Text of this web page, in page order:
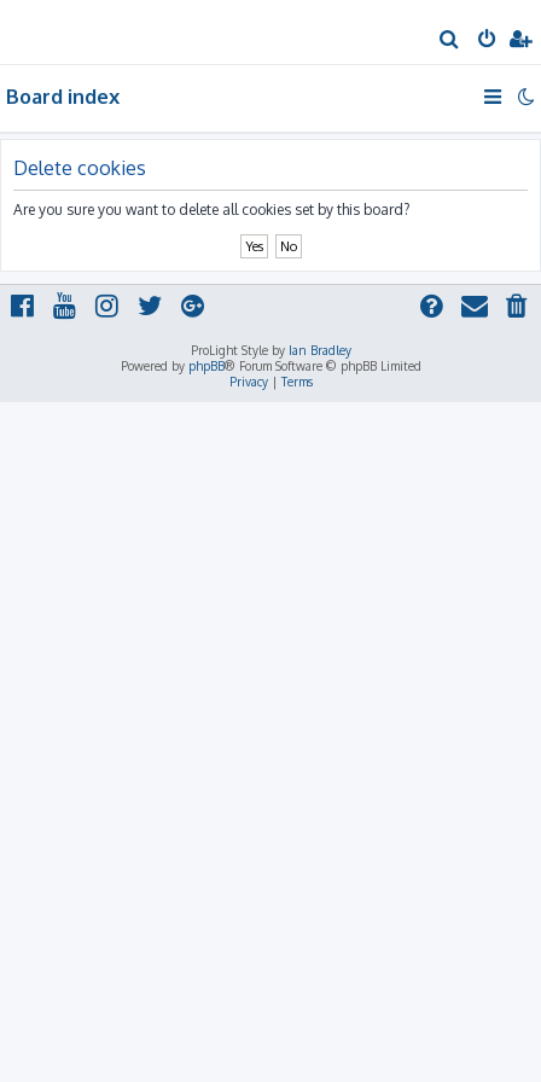
e
Board index
Delete cookies
Are you sure you want to delete all cookies set by this board?
ProLight Style by Ian Bradley
Powered by phpBB® Forum Software © phpBB Limited
Privacy|Terms